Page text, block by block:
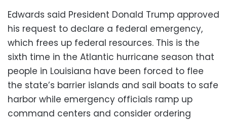
Edwards said President Donald Trump approved
his request to declare a federal emergency,
which frees up federal resources. This is the
sixth time in the Atlantic hurricane season that
people in Louisiana have been forced to flee
the state’s barrier islands and sail boats to safe
harbor while emergency officials ramp up
command centers and consider ordering